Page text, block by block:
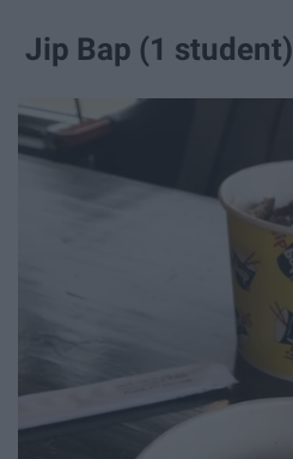
Jip Bap (1 student)